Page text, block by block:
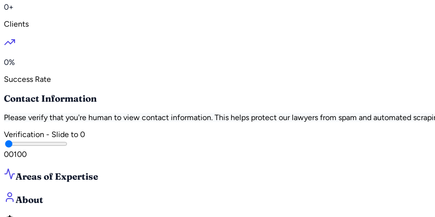
0+
Clients
0%
Success Rate
Contact Information
Please verify that you're human to view contact information. This helps protect our lawyers from spam and automated
Verification - Slide to 0
00100
Areas of Expertise
About